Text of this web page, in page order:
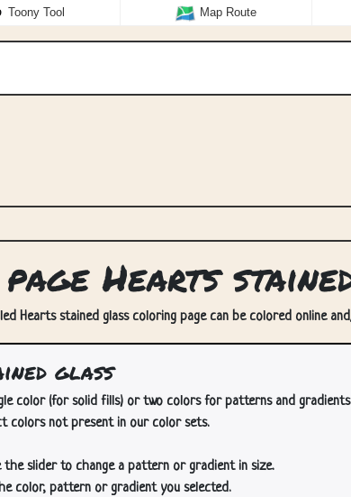
Toony Tool Map Route
Hearts
Hearts stained glass coloring page can be colored online
glass
color (for solid fills) or two colors for patterns and gradients.
colors not present in our color sets.
slider to change a pattern or gradient in size.
color, pattern or gradient you selected.